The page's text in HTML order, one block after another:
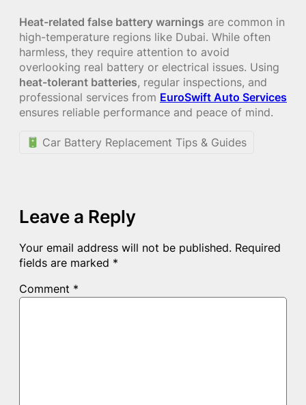
Heat-related false battery warnings are common in
high-temperature regions like Dubai. While often
harmless, they require attention to avoid
overlooking real battery or electrical issues. Using
heat-tolerant batteries, regular inspections, and
professional services from EuroSwift Auto Services
ensures reliable performance and peace of mind.
Car Battery Replacement Tips & Guides
Leave a Reply
Your email address will not be published. Required
fields are marked *
Comment *